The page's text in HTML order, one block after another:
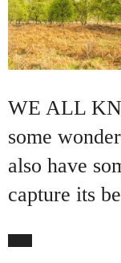
WE ALL
some
also have
capture its